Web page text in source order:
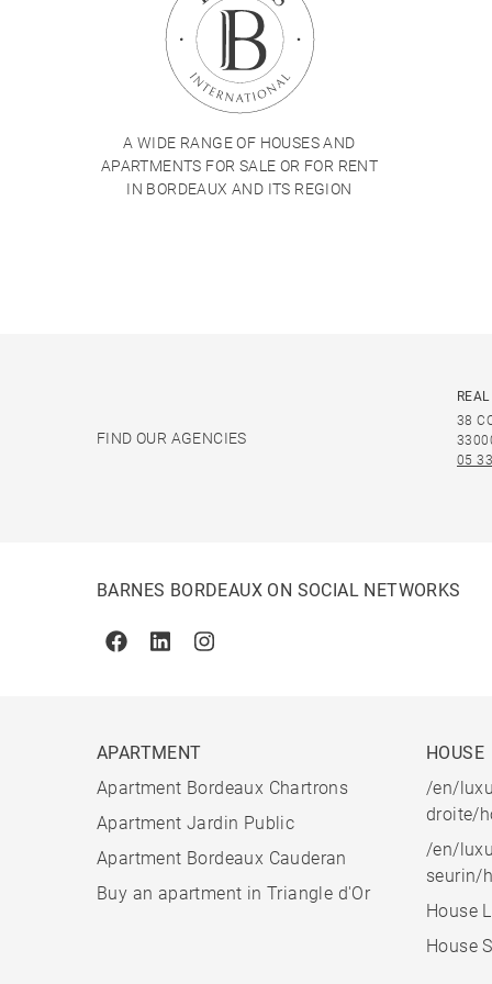
A WIDE RANGE OF HOUSES AND
APARTMENTS FOR SALE OR FOR RENT
IN BORDEAUX AND ITS REGION
FIND OUR AGENCIES
38
05
BARNES BORDEAUX ON SOCIAL NETWORKS
FacebookLinkedinInstagram
APARTMENT
Apartment Bordeaux Chartrons
Apartment Jardin Public
Apartment Bordeaux Cauderan
Buy an apartment in Triangle d'Or
HOUSE
/en/
droite/
/en/
seurin/
House
House